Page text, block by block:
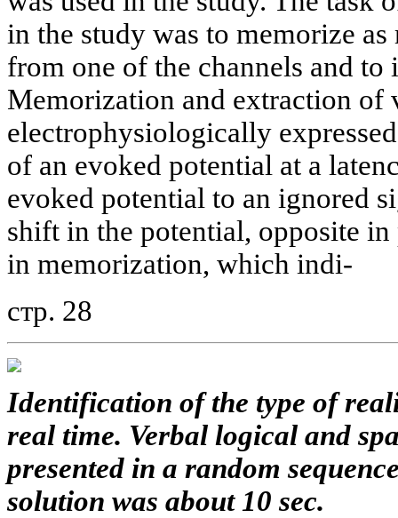
in the study was to memorize
from one of the channels and to
Memorization and extraction of
electrophysiologically
of an evoked potential at a
evoked potential to an ignored
shift in the potential, opposite
in memorization, which indi-
стр. 28
Identification of the type of
real time. Verbal logical and
presented in a random
solution was about 10 sec.